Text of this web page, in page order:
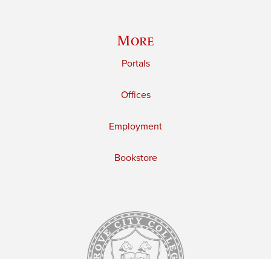
More
Portals
Offices
Employment
Bookstore